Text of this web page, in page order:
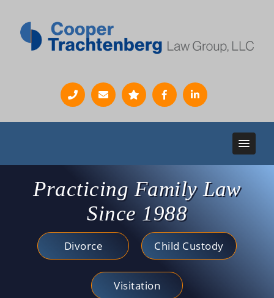
Practicing Family Law
Since 1988
Divorce Child Custody
Visitation